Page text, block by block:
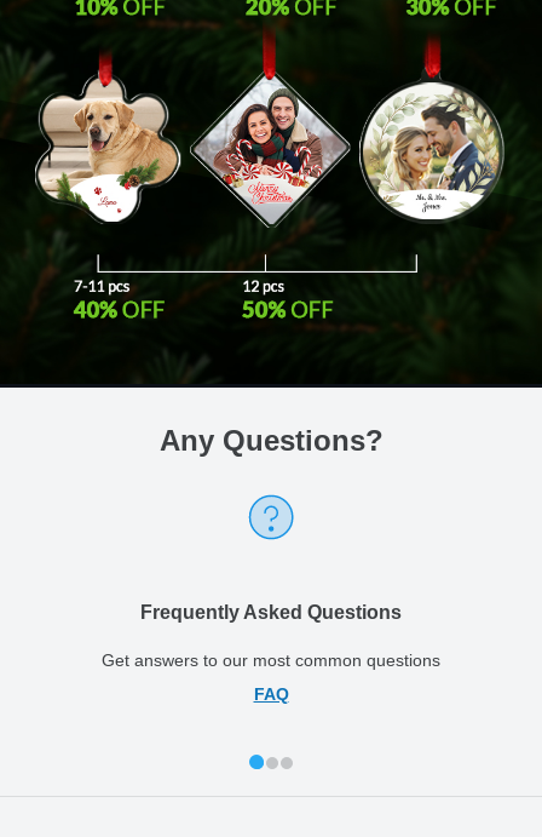
Any Questions?
Frequently Asked Questions
Get answers to our most common questions
FAQ